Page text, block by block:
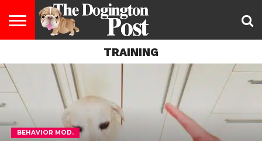
LIFESTYLE
STAYING
HEALTHY
FOOD
BREEDS
ADOPTION
PUPPIES
BUSINESS
DOG
CONTACT
ABOUT
TRAINING
BEHAVIOR MOD.